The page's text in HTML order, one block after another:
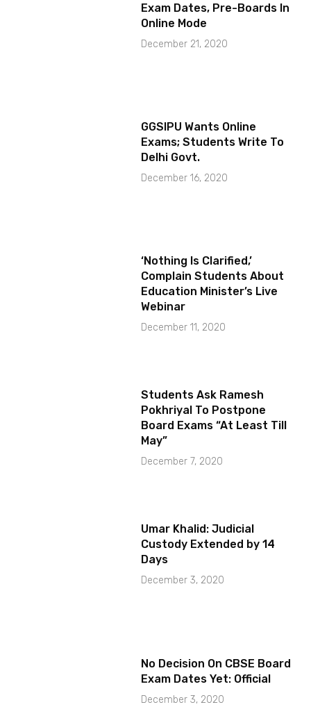
Exam Dates, Pre-Boards In
Online Mode
December 21, 2020
GGSIPU Wants Online
Exams; Students Write To
Delhi Govt.
December 16, 2020
‘Nothing Is Clarified,’
Complain Students About
Education Minister’s Live
Webinar
December 11, 2020
Students Ask Ramesh
Pokhriyal To Postpone
Board Exams “At Least Till
May”
December 7, 2020
Umar Khalid: Judicial
Custody Extended by 14
Days
December 3, 2020
No Decision On CBSE Board
Exam Dates Yet: Official
December 3, 2020